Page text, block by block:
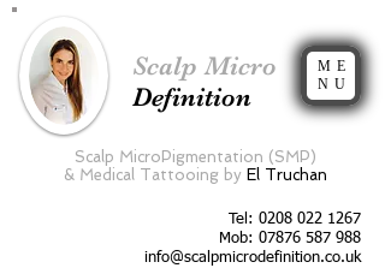
Scalp Micro
Definition
ME
NU
Scalp MicroPigmentation (SMP)
& Medical Tattooing by El Truchan
Tel: 0208 022 1267
Mob: 07876 587 988
info@scalpmicrodefinition.co.uk